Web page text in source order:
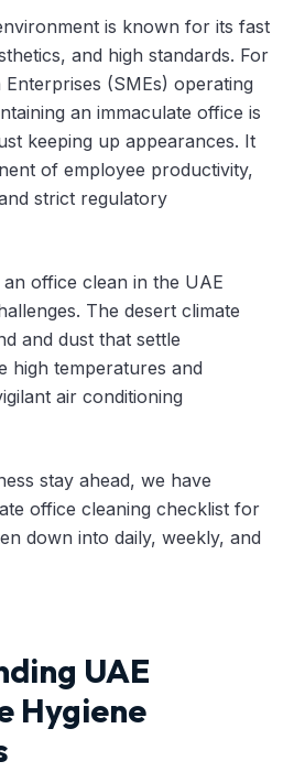
is known for its fast
and high standards. For
Enterprises (SMEs) operating
an immaculate office is
keeping up appearances. It
of employee productivity,
strict regulatory
office clean in the UAE
The desert climate
and dust that settle
high temperatures and
air conditioning
stay ahead, we have
office cleaning checklist for
down into daily, weekly, and
UAE
Hygiene